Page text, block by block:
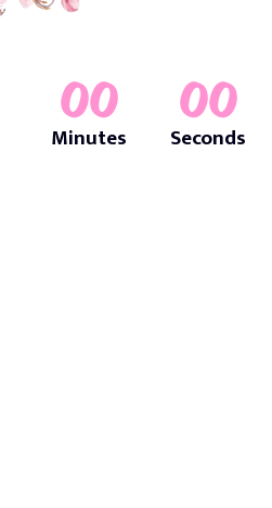
00
Minutes 00
Seconds